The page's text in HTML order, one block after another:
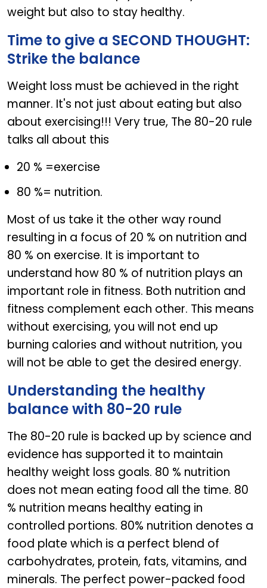
weight but also to stay healthy.
Time to give a SECOND THOUGHT:
Strike the balance
Weight loss must be achieved in the right
manner. It's not just about eating but also
about exercising!!! Very true, The 80-20 rule
talks all about this
20 % =exercise
80 %= nutrition.
Most of us take it the other way round
resulting in a focus of 20 % on nutrition and
80 % on exercise. It is important to
understand how 80 % of nutrition plays an
important role in fitness. Both nutrition and
fitness complement each other. This means
without exercising, you will not end up
burning calories and without nutrition, you
will not be able to get the desired energy.
Understanding the healthy
balance with 80-20 rule
The 80-20 rule is backed up by science and
evidence has supported it to maintain
healthy weight loss goals. 80 % nutrition
does not mean eating food all the time. 80
% nutrition means healthy eating in
controlled portions. 80% nutrition denotes a
food plate which is a perfect blend of
carbohydrates, protein, fats, vitamins, and
minerals. The perfect power-packed food